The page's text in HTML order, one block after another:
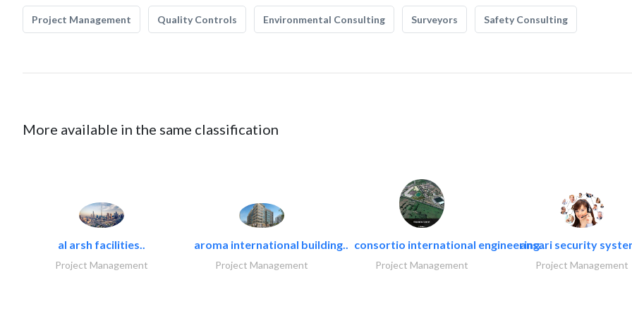
Project Management Quality Controls Environmental Consulting Surveyors Safety Consulting
More available in the same classification
al arsh facilities..
Project Management
aroma international building..
Project Management
consortio international engineering..
Project Management
ansari security
Project Management